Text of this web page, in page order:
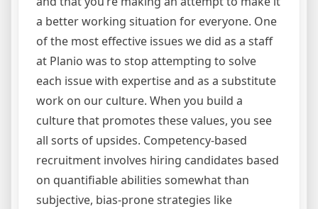
a better working situation for everyone. One
of the most effective issues we did as a staff
at Planio was to stop attempting to solve
each issue with expertise and as a substitute
work on our culture. When you build a
culture that promotes these values, you see
all sorts of upsides. Competency-based
recruitment involves hiring candidates based
on quantifiable abilities somewhat than
subjective, bias-prone strategies like